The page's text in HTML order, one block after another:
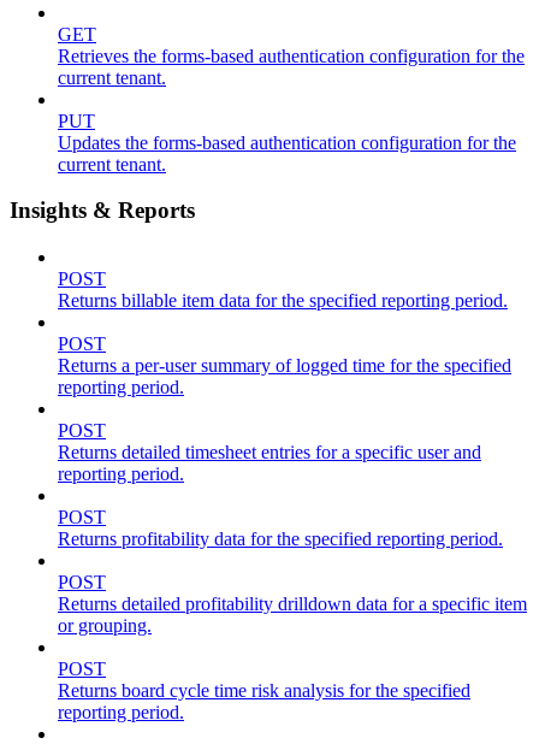
GET
Retrieves the forms-based authentication configuration for the
current tenant.
PUT
Updates the forms-based authentication configuration for the
current tenant.
Insights & Reports
POST
Returns billable item data for the specified reporting period.
POST
Returns a per-user summary of logged time for the specified
reporting period.
POST
Returns detailed timesheet entries for a specific user and
reporting period.
POST
Returns profitability data for the specified reporting period.
POST
Returns detailed profitability drilldown data for a specific item
or grouping.
POST
Returns board cycle time risk analysis for the specified
reporting period.